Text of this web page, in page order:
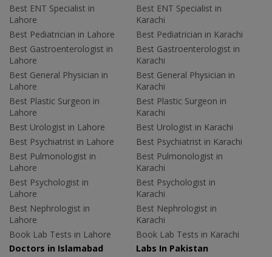
Best ENT Specialist in
Lahore
Best Pediatrician in Lahore
Best Gastroenterologist in
Lahore
Best General Physician in
Lahore
Best Plastic Surgeon in
Lahore
Best Urologist in Lahore
Best Psychiatrist in Lahore
Best Pulmonologist in
Lahore
Best Psychologist in
Lahore
Best Nephrologist in
Lahore
Book Lab Tests in Lahore
Best ENT Specialist in
Karachi
Best Pediatrician in Karachi
Best Gastroenterologist in
Karachi
Best General Physician in
Karachi
Best Plastic Surgeon in
Karachi
Best Urologist in Karachi
Best Psychiatrist in Karachi
Best Pulmonologist in
Karachi
Best Psychologist in
Karachi
Best Nephrologist in
Karachi
Book Lab Tests in Karachi
Doctors in Islamabad
Labs In Pakistan